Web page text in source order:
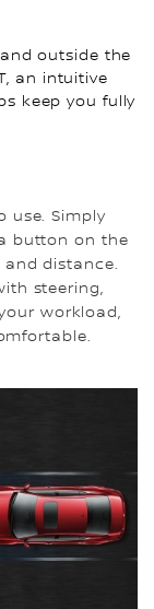
outside the
an intuitive
keep you fully
use. Simply
button on the
and distance.
steering,
workload,